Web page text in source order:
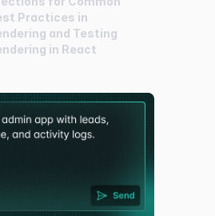
Practices in
and Testing
in React